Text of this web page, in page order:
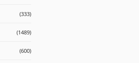
(333)
(1489)
(600)